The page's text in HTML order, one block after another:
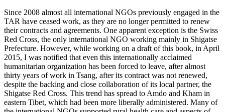
Since 2008 almost all international NGOs previously engaged in the
TAR have ceased work, as they are no longer permitted to renew
their contracts and agreements. One apparent exception is the Swiss
Red Cross, the only international NGO working mainly in Shigatse
Prefecture. However, while working on a draft of this book, in April
2015, I was notified that even this internationally acclaimed
humanitarian organization has been forced to leave, after almost
thirty years of work in Tsang, after its contract was not renewed,
despite the backing and close collaboration of its local partner, the
Shigatse Red Cross. This trend has spread to Amdo and Kham in
eastern Tibet, which had been more liberally administered. Many of